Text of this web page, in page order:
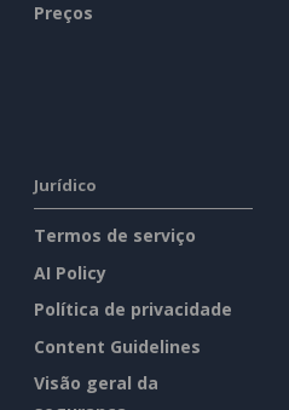
Preços
Jurídico
Termos de serviço
AI Policy
Política de privacidade
Content Guidelines
Visão geral da